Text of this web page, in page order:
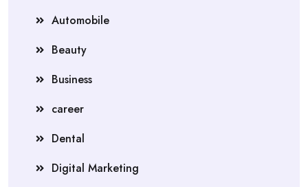
Automobile
Beauty
Business
career
Dental
Digital Marketing